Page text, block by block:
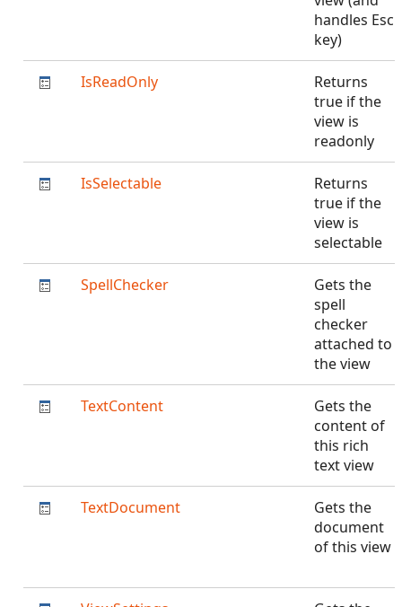
handles Esc
key)
IsReadOnly
Returns
true if the
view is
readonly
IsSelectable
Returns
true if the
view is
selectable
SpellChecker
Gets the
spell
checker
attached to
the view
TextContent
Gets the
content of
this rich
text view
TextDocument
Gets the
document
of this view